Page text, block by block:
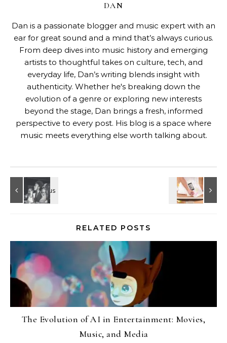
DAN
Dan is a passionate blogger and music expert with an
ear for great sound and a mind that’s always curious.
From deep dives into music history and emerging
artists to thoughtful takes on culture, tech, and
everyday life, Dan’s writing blends insight with
authenticity. Whether he's breaking down the
evolution of a genre or exploring new interests
beyond the stage, Dan brings a fresh, informed
perspective to every post. His blog is a space where
music meets everything else worth talking about.
RELATED POSTS
The Evolution of AI in Entertainment: Movies,
Music, and Media